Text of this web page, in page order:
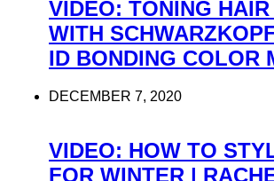
VIDEO: TONING HAIR
WITH
ID BONDING COLOR
DECEMBER 7, 2020
VIDEO: HOW TO
FOR WINTER |